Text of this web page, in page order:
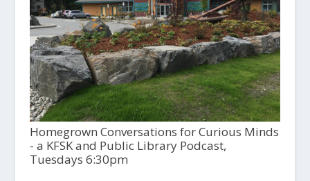
Homegrown Conversations for Curious Minds
- a KFSK and Public Library Podcast,
Tuesdays 6:30pm